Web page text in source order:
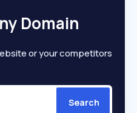
Domain
or your competitors
Search